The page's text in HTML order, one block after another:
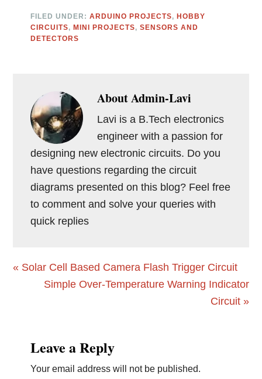
FILED UNDER:ARDUINO PROJECTS,HOBBY
CIRCUITS,MINI PROJECTS,SENSORS AND
DETECTORS
AboutAdmin-Lavi
Lavi is a B.Tech electronics
engineer with a passion for
designing new electronic circuits. Do you
have questions regarding the circuit
diagrams presented on this blog? Feel free
to comment and solve your queries with
quick replies
Previous
« Solar Cell Based Camera Flash Trigger Circuit
Next
Simple Over-Temperature Warning Indicator
Circuit »
Interactions
Leave a Reply
Your email address will not be published.